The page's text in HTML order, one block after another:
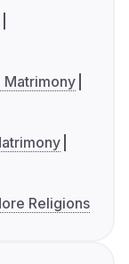
Matrimony
Religions